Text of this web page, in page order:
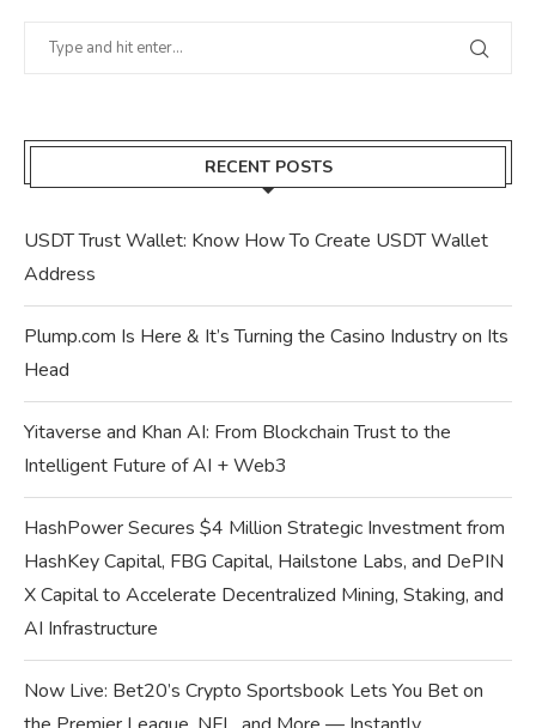
RECENT POSTS
USDT Trust Wallet: Know How To Create USDT Wallet
Address
Plump.com Is Here & It’s Turning the Casino Industry on Its
Head
Yitaverse and Khan AI: From Blockchain Trust to the
Intelligent Future of AI + Web3
HashPower Secures $4 Million Strategic Investment from
HashKey Capital, FBG Capital, Hailstone Labs, and DePIN
X Capital to Accelerate Decentralized Mining, Staking, and
AI Infrastructure
Now Live: Bet20’s Crypto Sportsbook Lets You Bet on